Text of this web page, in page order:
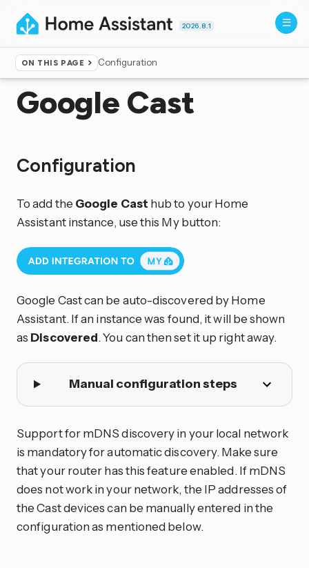
2026.8.1
ON THIS PAGE Configuration
Home ▸Integrations
Google Cast
Configuration
To add the Google Cast hub to your Home
Assistant instance, use this My button:
Google Cast can be auto-discovered by Home
Assistant. If an instance was found, it will be shown
as Discovered. You can then set it up right away.
Manual configuration steps
Support for mDNS discovery in your local network
is mandatory for automatic discovery. Make sure
that your router has this feature enabled. If mDNS
does not work in your network, the IP addresses of
the Cast devices can be manually entered in the
configuration as mentioned below.